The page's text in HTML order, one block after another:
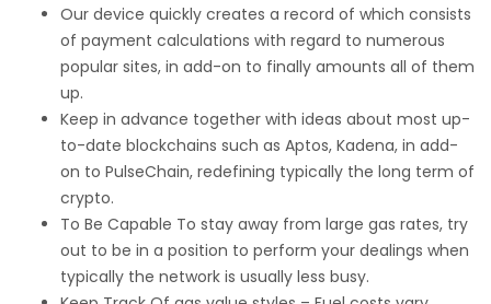
Our device quickly creates a record of which consists
of payment calculations with regard to numerous
popular sites, in add-on to finally amounts all of them
up.
Keep in advance together with ideas about most up-
to-date blockchains such as Aptos, Kadena, in add-
on to PulseChain, redefining typically the long term of
crypto.
To Be Capable To stay away from large gas rates, try
out to be in a position to perform your dealings when
typically the network is usually less busy.